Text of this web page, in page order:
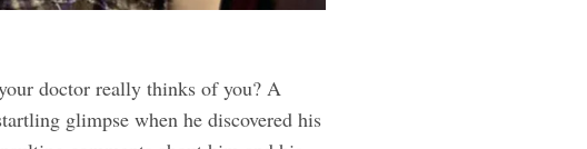
doctor really thinks of you? A
glimpse when he discovered his